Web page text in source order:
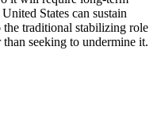
States can sustain
traditional stabilizing role
seeking to undermine it.